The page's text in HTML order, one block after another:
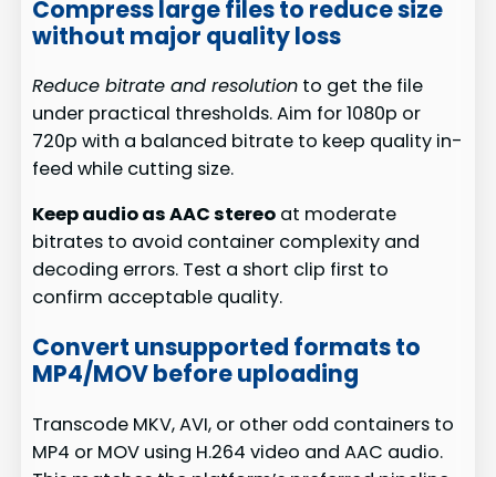
Compress large files to reduce size
without major quality loss
Reduce bitrate and resolution to get the file
under practical thresholds. Aim for 1080p or
720p with a balanced bitrate to keep quality in-
feed while cutting size.
Keep audio as AAC stereo at moderate
bitrates to avoid container complexity and
decoding errors. Test a short clip first to
confirm acceptable quality.
Convert unsupported formats to
MP4/MOV before uploading
Transcode MKV, AVI, or other odd containers to
MP4 or MOV using H.264 video and AAC audio.